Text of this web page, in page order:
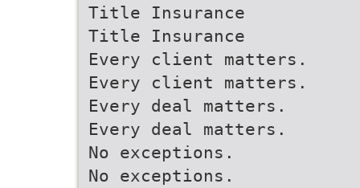
Title Insurance
Title Insurance
Every client matters.
Every client matters.
Every deal matters.
Every deal matters.
No exceptions.
No exceptions.